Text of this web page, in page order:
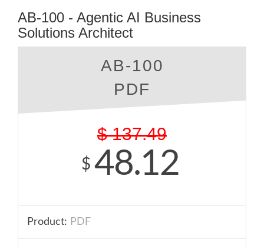
AB-100 - Agentic AI Business
Solutions Architect
AB-100
PDF
$ 137.49
$ 48.12
Product: PDF